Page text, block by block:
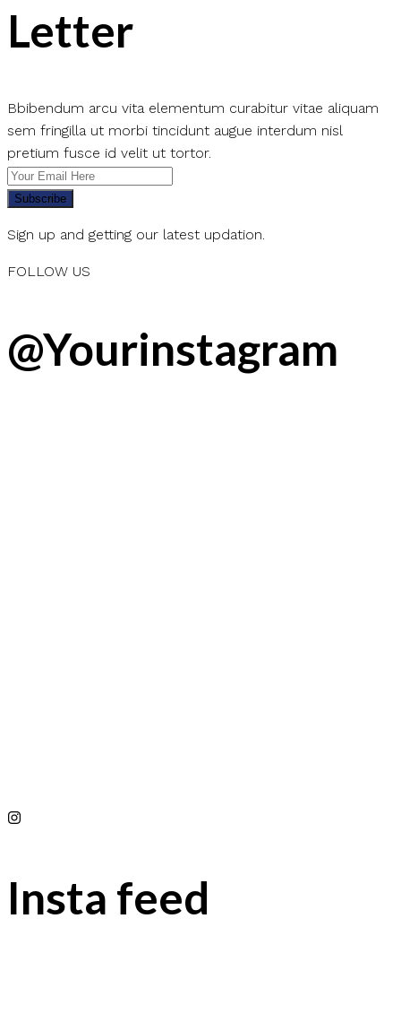
Letter
Bbibendum arcu vita elementum curabitur vitae aliquam
sem fringilla ut morbi tincidunt augue interdum nisl
pretium fusce id velit ut tortor.
Subscribe
Sign up and getting our latest updation.
FOLLOW US
@Yourinstagram
Insta feed